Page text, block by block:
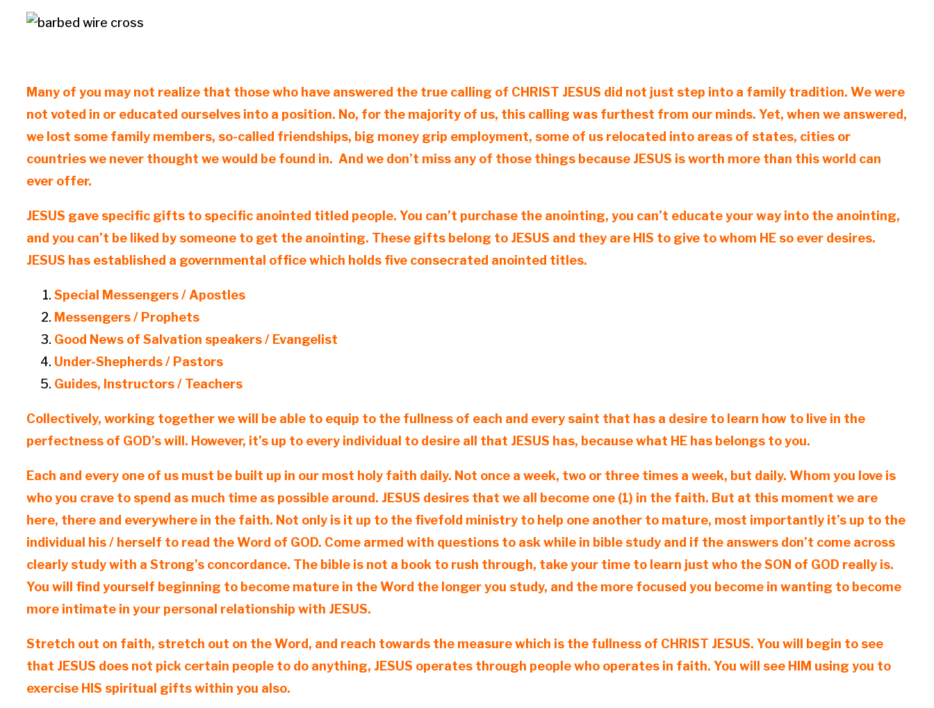
Many of you may not realize that those who have answered the true calling of CHRIST JESUS did not just step into a family tradition. We were
not voted in or educated ourselves into a position. No, for the majority of us, this calling was furthest from our minds. Yet, when we answered,
we lost some family members, so-called friendships, big money grip employment, some of us relocated into areas of states, cities or
countries we never thought we would be found in. And we don’t miss any of those things because JESUS is worth more than this world can
ever offer.
JESUS gave specific gifts to specific anointed titled people. You can’t purchase the anointing, you can’t educate your way into the anointing,
and you can’t be liked by someone to get the anointing. These gifts belong to JESUS and they are HIS to give to whom HE so ever desires.
JESUS has established a governmental office which holds five consecrated anointed titles.
Special Messengers / Apostles
Messengers / Prophets
Good News of Salvation speakers / Evangelist
Under-Shepherds / Pastors
Guides, Instructors / Teachers
Collectively, working together we will be able to equip to the fullness of each and every saint that has a desire to learn how to live in the
perfectness of GOD’s will. However, it’s up to every individual to desire all that JESUS has, because what HE has belongs to you.
Each and every one of us must be built up in our most holy faith daily. Not once a week, two or three times a week, but daily. Whom you love is
who you crave to spend as much time as possible around. JESUS desires that we all become one (1) in the faith. But at this moment we are
here, there and everywhere in the faith. Not only is it up to the fivefold ministry to help one another to mature, most importantly it’s up to the
individual his / herself to read the Word of GOD. Come armed with questions to ask while in bible study and if the answers don’t come across
clearly study with a Strong’s concordance. The bible is not a book to rush through, take your time to learn just who the SON of GOD really is.
You will find yourself beginning to become mature in the Word the longer you study, and the more focused you become in wanting to become
more intimate in your personal relationship with JESUS.
Stretch out on faith, stretch out on the Word, and reach towards the measure which is the fullness of CHRIST JESUS. You will begin to see
that JESUS does not pick certain people to do anything, JESUS operates through people who operates in faith. You will see HIM using you to
exercise HIS spiritual gifts within you also.